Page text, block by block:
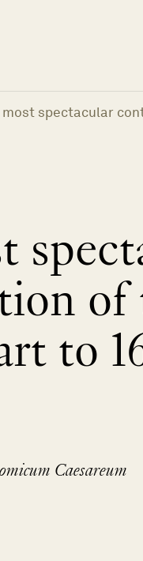
most spectacular
of
to
Caesareum